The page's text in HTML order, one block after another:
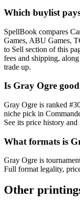
Which buylist
SpellBook compares
Games, ABU Games,
to Sell section of this
fees and shipping,
trade up.
Is Gray Ogre
Gray Ogre is ranked
niche pick in
See its price history
What formats is
Gray Ogre is
Full format legality,
Other